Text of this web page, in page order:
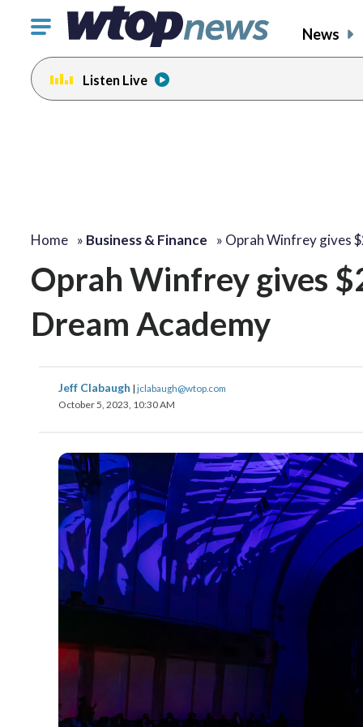
Click
toggle
navigation
menu.
News
Listen Live
Home » Business & Finance » Oprah Winfrey gives
Oprah Winfrey gives
Dream Academy
Jeff Clabaugh | jclabaugh@wtop.com
October 5, 2023, 10:30 AM